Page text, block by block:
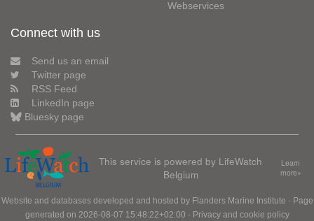
Webservices
Connect with us
Send us an email
Twitter page
RSS Feed
LinkedIn page
Bluesky page
This service is powered by LifeWatch
Belgium
Learn
more»
Website and databases developed and hosted by Flanders Marine Institute · Page
generated on 2026-08-07 15:48:22+02:00 · Privacy and cookie policy